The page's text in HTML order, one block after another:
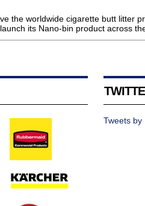
the worldwide cigarette butt litter
its Nano-bin product across the
Tweets by